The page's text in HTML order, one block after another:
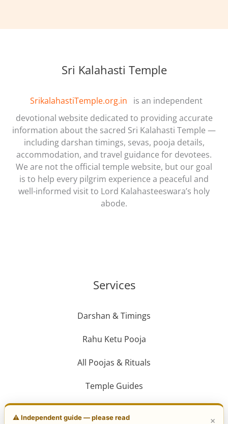
Sri Kalahasti Temple
SrikalahastiTemple.org.in
is an independent
devotional website dedicated to providing accurate
information about the sacred Sri Kalahasti Temple —
including darshan timings, sevas, pooja details,
accommodation, and travel guidance for devotees.
We are not the official temple website, but our goal
is to help every pilgrim experience a peaceful and
well-informed visit to Lord Kalahasteeswara’s holy
abode.
Services
Darshan & Timings
Rahu Ketu Pooja
All Poojas & Rituals
Temple Guides
×
⚠️ Independent guide — please read